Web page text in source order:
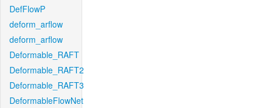
DefFlowP
deform_arflow
deform_arflow
Deformable_RAFT
Deformable_RAFT2
Deformable_RAFT3
DeformableFlowNet